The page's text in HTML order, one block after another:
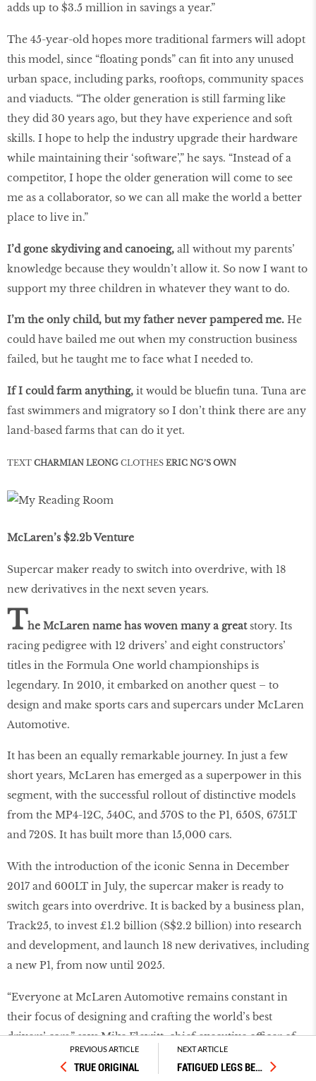
adds up to $3.5 million in savings a year.”
The 45-year-old hopes more traditional farmers will adopt
this model, since “ﬂoating ponds” can ﬁt into any unused
urban space, including parks, rooftops, community spaces
and viaducts. “The older generation is still farming like
they did 30 years ago, but they have experience and soft
skills. I hope to help the industry upgrade their hardware
while maintaining their ‘software’,” he says. “Instead of a
competitor, I hope the older generation will come to see
me as a collaborator, so we can all make the world a better
place to live in.”
I’d gone skydiving and canoeing, all without my parents’
knowledge because they wouldn’t allow it. So now I want to
support my three children in whatever they want to do.
I’m the only child, but my father never pampered me. He
could have bailed me out when my construction business
failed, but he taught me to face what I needed to.
If I could farm anything, it would be bluefin tuna. Tuna are
fast swimmers and migratory so I don’t think there are any
land-based farms that can do it yet.
TEXT CHARMIAN LEONG CLOTHES ERIC NG’S OWN
McLaren’s $2.2b Venture
Supercar maker ready to switch into overdrive, with 18
new derivatives in the next seven years.
The McLaren name has woven many a greatstory. Its
racing pedigree with 12 drivers’ and eight constructors’
titles in the Formula One world championships is
legendary. In 2010, it embarked on another quest – to
design and make sports cars and supercars under McLaren
Automotive.
It has been an equally remarkable journey. In just a few
short years, McLaren has emerged as a superpower in this
segment, with the successful rollout of distinctive models
from the MP4-12C, 540C, and 570S to the P1, 650S, 675LT
and 720S. It has built more than 15,000 cars.
With the introduction of the iconic Senna in December
2017 and 600LT in July, the supercar maker is ready to
switch gears into overdrive. It is backed by a business plan,
Track25, to invest £1.2 billion (S$2.2 billion) into research
and development, and launch 18 new derivatives, including
a new P1, from now until 2025.
“Everyone at McLaren Automotive remains constant in
their focus of designing and crafting the world’s best
drivers’ cars,” says Mike Flewitt, chief executive officer of
McLaren Automotive. “We are a luxury brand that is
committed to investing in innovation, whether that’s in the
PREVIOUS ARTICLE
TRUE ORIGINAL
NEXT ARTICLE
FATIGUED LEGS BE…